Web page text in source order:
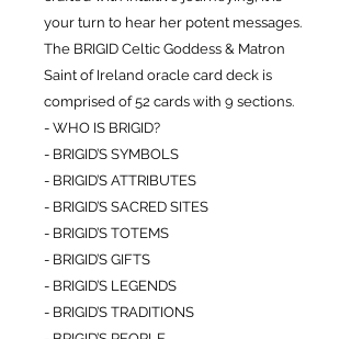
your turn to hear her potent messages.
The BRIGID Celtic Goddess & Matron
Saint of Ireland oracle card deck is
comprised of 52 cards with 9 sections.
- WHO IS BRIGID?
- BRIGID’S SYMBOLS
- BRIGID’S ATTRIBUTES
- BRIGID’S SACRED SITES
- BRIGID’S TOTEMS
- BRIGID’S GIFTS
- BRIGID’S LEGENDS
- BRIGID’S TRADITIONS